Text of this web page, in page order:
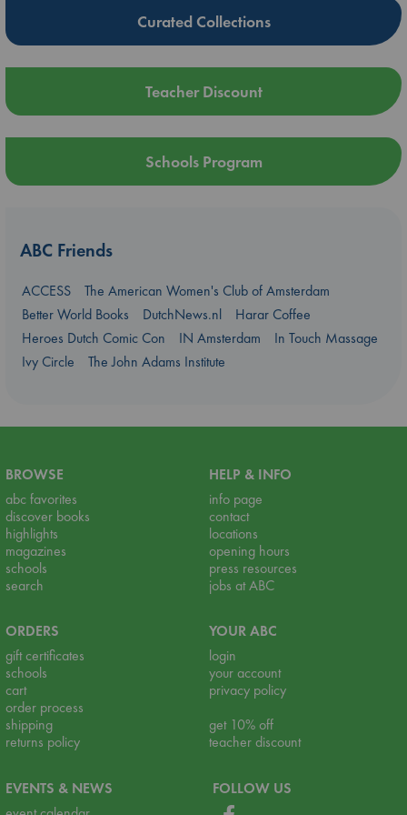
Curated Collections
Teacher Discount
Schools Program
ABC Friends
ACCESS
The American Women's Club of Amsterdam
Better World Books
DutchNews.nl
Harar Coffee
Heroes Dutch Comic Con
IN Amsterdam
In Touch Massage
Ivy Circle
The John Adams Institute
BROWSE
abc favorites
discover books
highlights
magazines
schools
search
HELP & INFO
info page
contact
locations
opening hours
press resources
jobs at ABC
ORDERS
gift certificates
schools
cart
order process
shipping
returns policy
YOUR ABC
login
your account
privacy policy
get 10% off
teacher discount
EVENTS & NEWS
FOLLOW US